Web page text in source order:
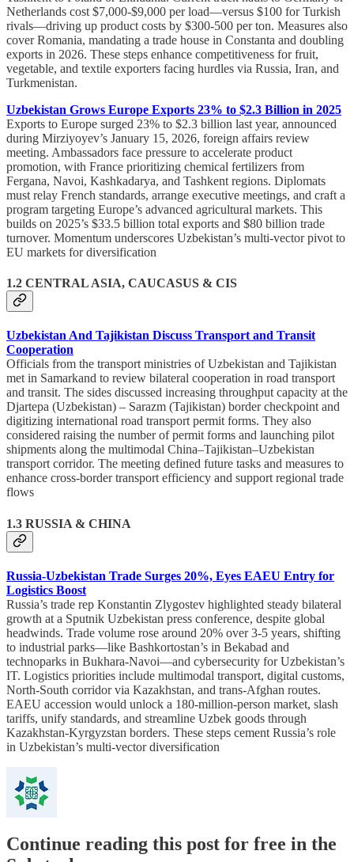
Netherlands cost $7,000-$9,000 per load—versus $100 for Turkish
rivals—driving up product costs by $300-500 per ton. Measures also
cover Romania, mandating a trade house in Constanta and doubling
exports in 2026. These steps enhance competitiveness for fruit,
vegetable, and textile exporters facing hurdles via Russia, Iran, and
Turkmenistan.​
Uzbekistan Grows Europe Exports 23% to $2.3 Billion in 2025
Exports to Europe surged 23% to $2.3 billion last year, announced
during Mirziyoyev’s January 15, 2026, foreign affairs review
meeting. Ambassadors face pressure to accelerate product
promotion, with France prioritizing chemical fertilizers from
Fergana, Navoi, Kashkadarya, and Tashkent regions. Diplomats
must relay French standards, arrange executive meetings, and craft a
program targeting Europe’s advanced agricultural markets. This
builds on 2025’s $33.5 billion total exports and $80 billion trade
turnover. Momentum underscores Uzbekistan’s multi-vector pivot to
EU markets for diversification
1.2 CENTRAL ASIA, CAUCASUS & CIS
Uzbekistan And Tajikistan Discuss Transport and Transit
Cooperation
Officials from the transport ministries of Uzbekistan and Tajikistan
met in Samarkand to review bilateral cooperation in road transport
and transit. The sides discussed increasing throughput capacity at the
Djartepa (Uzbekistan) – Sarazm (Tajikistan) border checkpoint and
digitizing international road transport permit forms. They also
considered raising the number of permit forms and launching pilot
shipments along the multimodal China–Tajikistan–Uzbekistan
transport corridor. The meeting defined future tasks and measures to
enhance cross-border transport efficiency and support regional trade
flows
1.3 RUSSIA & CHINA
Russia-Uzbekistan Trade Surges 20%, Eyes EAEU Entry for
Logistics Boost
Russia’s trade rep Konstantin Zlygostev highlighted steady bilateral
growth at a Sputnik Uzbekistan press conference, despite global
headwinds. Trade volume rose around 20% over 3-5 years, shifting
to industrial parks—like Bashkortostan’s in Bekabad and
technoparks in Bukhara-Navoi—and cybersecurity for Uzbekistan’s
IT. Logistics priorities include multimodal transport, digital customs,
North-South corridor via Kazakhstan, and trans-Afghan routes.
EAEU accession would unlock a 180-million-person market, slash
tariffs, unify standards, and streamline Uzbek goods through
Kazakhstan-Kyrgyzstan borders. These steps cement Russia’s role
in Uzbekistan’s multi-vector diversification
Continue reading this post for free in the